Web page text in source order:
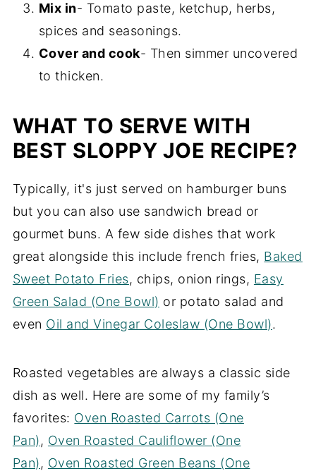
Mix in- Tomato paste, ketchup, herbs,
spices and seasonings.
Cover and cook- Then simmer uncovered
to thicken.
WHAT TO SERVE WITH
BEST SLOPPY JOE RECIPE?
Typically, it's just served on hamburger buns
but you can also use sandwich bread or
gourmet buns. A few side dishes that work
great alongside this include french fries, Baked
Sweet Potato Fries, chips, onion rings, Easy
Green Salad (One Bowl) or potato salad and
even Oil and Vinegar Coleslaw (One Bowl).
Roasted vegetables are always a classic side
dish as well. Here are some of my family’s
favorites: Oven Roasted Carrots (One
Pan), Oven Roasted Cauliflower (One
Pan), Oven Roasted Green Beans (One